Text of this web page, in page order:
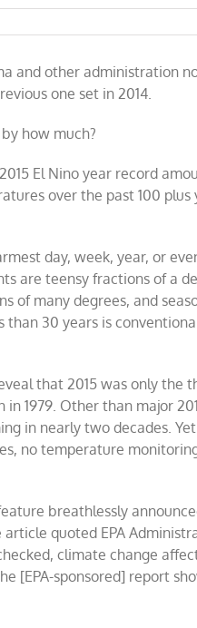
and other administration
one set in 2014.
how much?
El Nino year record
over the past 100 plus
day, week, year, or
are teensy fractions of a
of many degrees, and
30 years is
that 2015 was only the
1979. Other than major
in nearly two decades.
no temperature
breathlessly
article quoted EPA
climate change
[EPA-sponsored] report